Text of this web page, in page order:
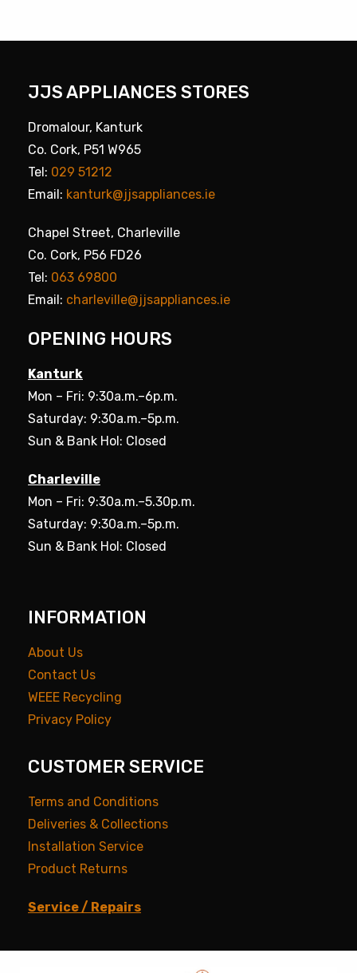
JJS APPLIANCES STORES
Dromalour, Kanturk
Co. Cork, P51 W965
Tel: 029 51212
Email: kanturk@jjsappliances.ie
Chapel Street, Charleville
Co. Cork, P56 FD26
Tel: 063 69800
Email: charleville@jjsappliances.ie
OPENING HOURS
Kanturk
Mon – Fri: 9:30a.m.–6p.m.
Saturday: 9:30a.m.–5p.m.
Sun & Bank Hol: Closed
Charleville
Mon – Fri: 9:30a.m.–5.30p.m.
Saturday: 9:30a.m.–5p.m.
Sun & Bank Hol: Closed
INFORMATION
About Us
Contact Us
WEEE Recycling
Privacy Policy
CUSTOMER SERVICE
Terms and Conditions
Deliveries & Collections
Installation Service
Product Returns
Service / Repairs